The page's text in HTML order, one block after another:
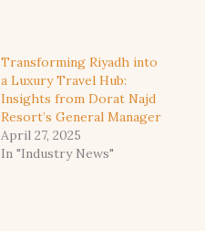
Transforming Riyadh into
a Luxury Travel Hub:
Insights from Dorat Najd
Resort’s General Manager
April 27, 2025
In "Industry News"